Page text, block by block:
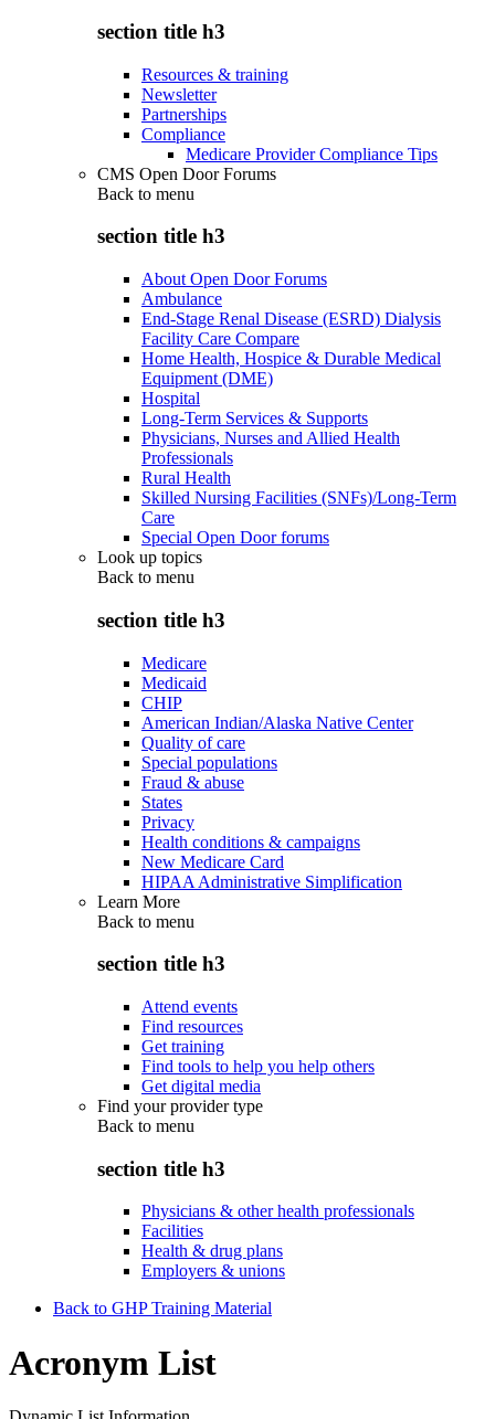
section title h3
Resources & training
Newsletter
Partnerships
Compliance
Medicare Provider Compliance Tips
CMS Open Door Forums
Back to menu
section title h3
About Open Door Forums
Ambulance
End-Stage Renal Disease (ESRD) Dialysis
Facility Care Compare
Home Health, Hospice & Durable Medical
Equipment (DME)
Hospital
Long-Term Services & Supports
Physicians, Nurses and Allied Health
Professionals
Rural Health
Skilled Nursing Facilities (SNFs)/Long-Term
Care
Special Open Door forums
Look up topics
Back to menu
section title h3
Medicare
Medicaid
CHIP
American Indian/Alaska Native Center
Quality of care
Special populations
Fraud & abuse
States
Privacy
Health conditions & campaigns
New Medicare Card
HIPAA Administrative Simplification
Learn More
Back to menu
section title h3
Attend events
Find resources
Get training
Find tools to help you help others
Get digital media
Find your provider type
Back to menu
section title h3
Physicians & other health professionals
Facilities
Health & drug plans
Employers & unions
Back to GHP Training Material
Acronym List